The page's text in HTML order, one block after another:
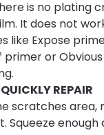
is no plating
It does not
like Expose
primer or
REPAIR
scratches area,
Squeeze